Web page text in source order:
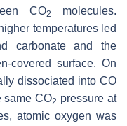
CO2
molecules.
temperatures led
carbonate and the
covered surface. On
dissociated into CO
same CO2 pressure at
atomic oxygen was